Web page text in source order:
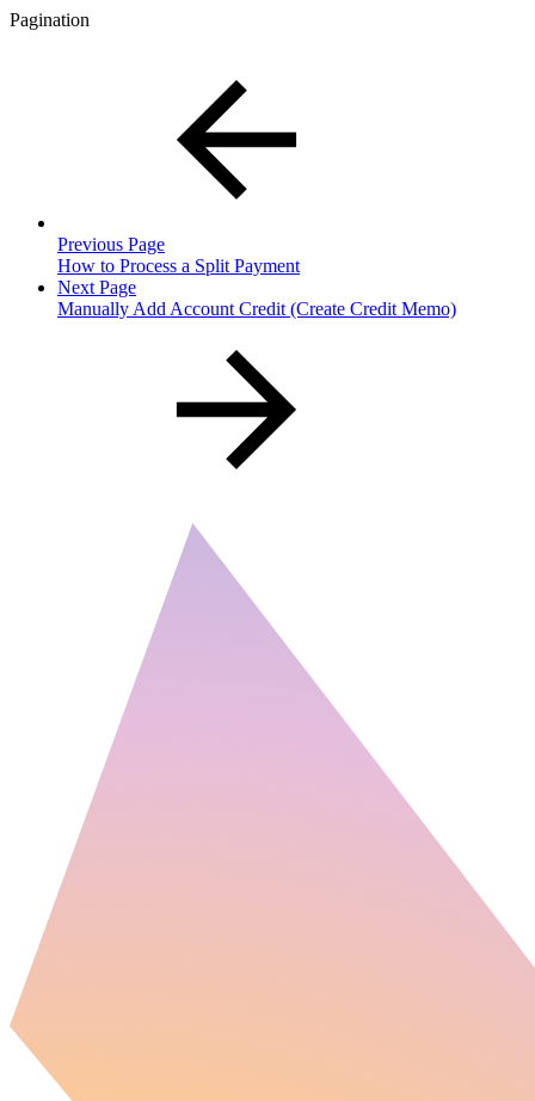
Pagination
Previous Page
How to Process a Split Payment
Next Page
Manually Add Account Credit (Create Credit Memo)